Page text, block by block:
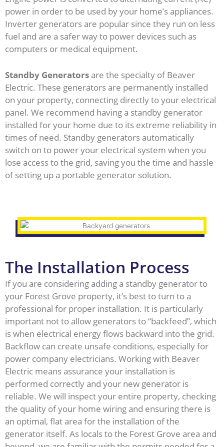
power in order to be used by your home’s appliances.
Inverter generators are popular since they run on less
fuel and are a safer way to power devices such as
computers or medical equipment.
Standby Generatorsare the specialty of Beaver
Electric. These generators are permanently installed
on your property, connecting directly to your electrical
panel. We recommend having a standby generator
installed for your home due to its extreme reliability in
times of need. Standby generators automatically
switch on to power your electrical system when you
lose access to the grid, saving you the time and hassle
of setting up a portable generator solution.
The Installation Process
If you are considering adding a standby generator to
your Forest Grove property, it’s best to turn to a
professional for proper installation. It is particularly
important not to allow generators to “backfeed”, which
is when electrical energy flows backward into the grid.
Backflow can create unsafe conditions, especially for
power company electricians. Working with Beaver
Electric means assurance your installation is
performed correctly and your new generator is
reliable. We will inspect your entire property, checking
the quality of your home wiring and ensuring there is
an optimal, flat area for the installation of the
generator itself. As locals to the Forest Grove area and